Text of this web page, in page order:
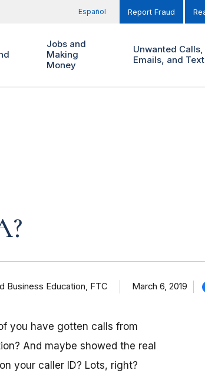
Español Report Fraud
Jobs and
Making
Money
Unwanted Calls,
Emails, and
Business Education, FTC March 6, 2019
you have gotten calls from
And maybe showed the real
your caller ID? Lots, right?